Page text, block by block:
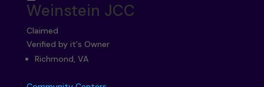
Weinstein JCC
Claimed
Verified by it's Owner
Richmond, VA